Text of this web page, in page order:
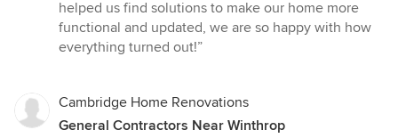
helped us find solutions to make our home more
functional and updated, we are so happy with how
everything turned out!”
Cambridge Home Renovations
General Contractors Near Winthrop